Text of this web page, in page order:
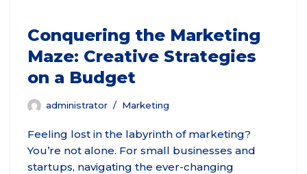
Conquering the Marketing
Maze: Creative Strategies
on a Budget
administrator Marketing
Feeling lost in the labyrinth of marketing?
You’re not alone. For small businesses and
startups, navigating the ever-changing